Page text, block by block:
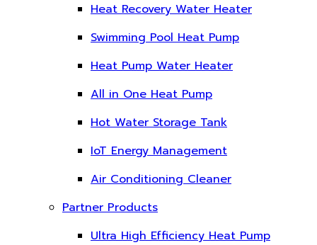
Heat Recovery Water Heater
Swimming Pool Heat Pump
Heat Pump Water Heater
All in One Heat Pump
Hot Water Storage Tank
IoT Energy Management
Air Conditioning Cleaner
Partner Products
Ultra High Efficiency Heat Pump